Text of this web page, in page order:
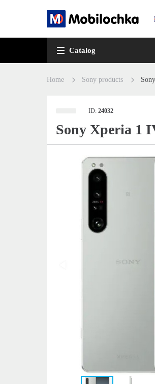
Catalog
Home Sony products
ID:24032
Sony Xperia 1